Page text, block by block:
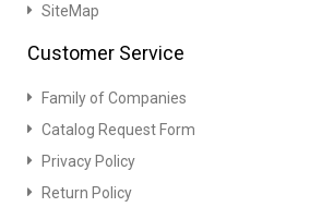
SiteMap
Customer Service
Family of Companies
Catalog Request Form
Privacy Policy
Return Policy